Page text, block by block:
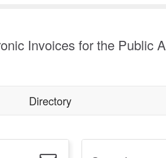
Invoices for the Public
Directory